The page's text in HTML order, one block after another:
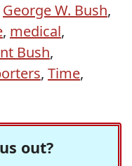
George W. Bush,
, medical,
Bush,
, Time,
out?